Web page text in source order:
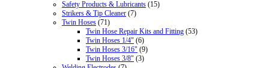
Safety Products & Lubricants (15)
Strikers & Tip Cleaner (7)
Twin Hoses (71)
Twin Hose Repair Kits and Fitting (53)
Twin Hoses 1/4" (6)
Twin Hoses 3/16" (9)
Twin Hoses 3/8" (3)